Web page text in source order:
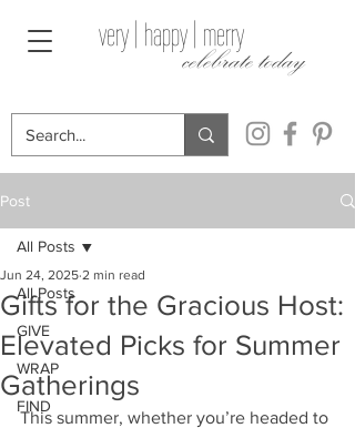
celebrate today
very | happy | merry
Post
All Posts
GIVE
WRAP
FIND
All Posts
Gifts for the Gracious Host:
Elevated Picks for Summer
Gatherings
Jun 24, 2025 2 min read
This summer, whether you’re headed to